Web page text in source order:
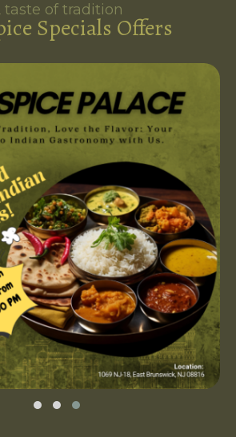
taste of tradition
Specials Offers